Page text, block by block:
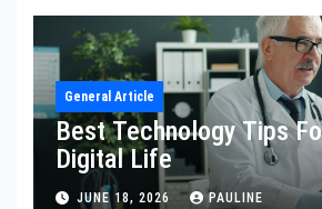
General Article
Best Technology Tips
Digital Life
JUNE 18, 2026 PAULINE